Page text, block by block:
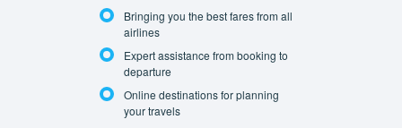
Bringing you the best fares from all
airlines
Expert assistance from booking to
departure
Online destinations for planning
your travels